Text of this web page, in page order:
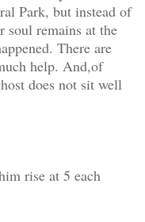
Park, but instead of
soul remains at the
There are
help. And,of
does not sit well
rise at 5 each